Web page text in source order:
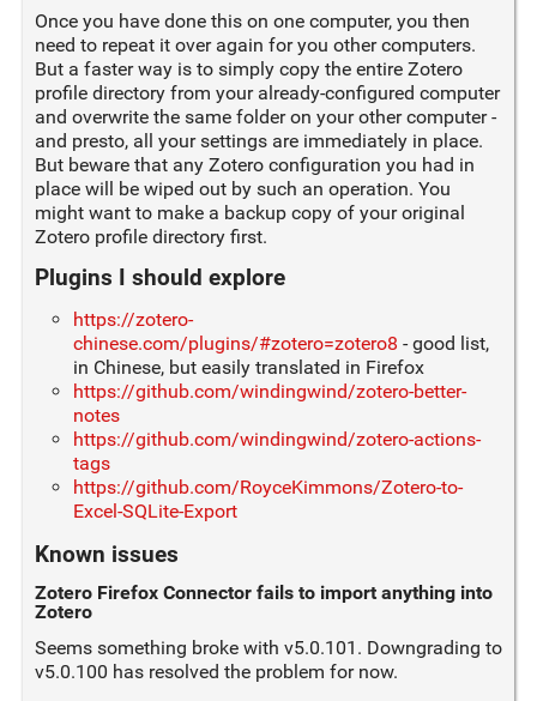
Once you have done this on one computer, you then
need to repeat it over again for you other computers.
But a faster way is to simply copy the entire Zotero
profile directory from your already-configured computer
and overwrite the same folder on your other computer -
and presto, all your settings are immediately in place.
But beware that any Zotero configuration you had in
place will be wiped out by such an operation. You
might want to make a backup copy of your original
Zotero profile directory first.
Plugins I should explore
https://zotero-
chinese.com/plugins/#zotero=zotero8 - good list,
in Chinese, but easily translated in Firefox
https://github.com/windingwind/zotero-better-
notes
https://github.com/windingwind/zotero-actions-
tags
https://github.com/RoyceKimmons/Zotero-to-
Excel-SQLite-Export
Known issues
Zotero Firefox Connector fails to import anything into
Zotero
Seems something broke with v5.0.101. Downgrading to
v5.0.100 has resolved the problem for now.